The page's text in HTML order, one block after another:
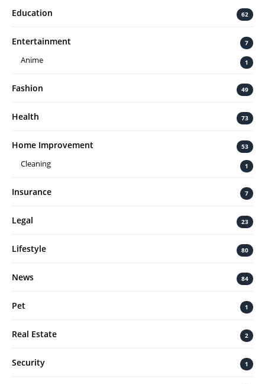
Education 62
Entertainment 7
Anime 1
Fashion 49
Health 73
Home Improvement 53
Cleaning 1
Insurance 7
Legal 23
Lifestyle 80
News 84
Pet 1
Real Estate 2
Security 1